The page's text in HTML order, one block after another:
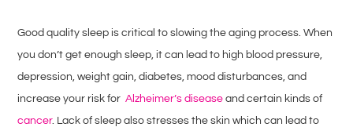
Good quality sleep is critical to slowing the aging process. When
you don’t get enough sleep, it can lead to high blood pressure,
depression, weight gain, diabetes, mood disturbances, and
increase your risk forAlzheimer’s disease and certain kinds of
cancer. Lack of sleep also stresses the skin which can lead to